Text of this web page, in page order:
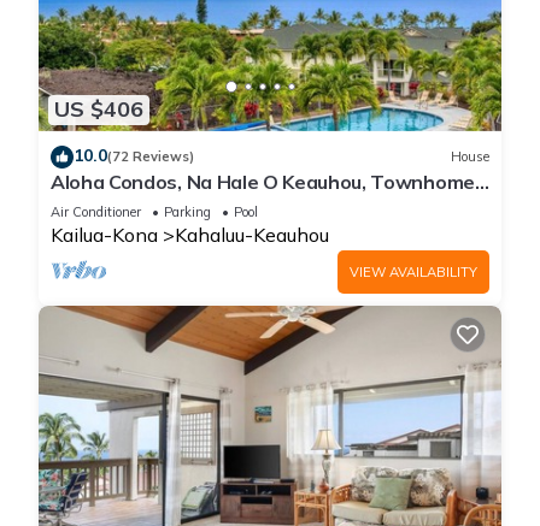
US $406
10.0(72 Reviews) House
Aloha Condos, Na Hale O Keauhou, Townhome
C-4, Ocean View, AC
Air Conditioner Parking Pool
Kailua-Kona Kahaluu-Keauhou
VIEW AVAILABILITY